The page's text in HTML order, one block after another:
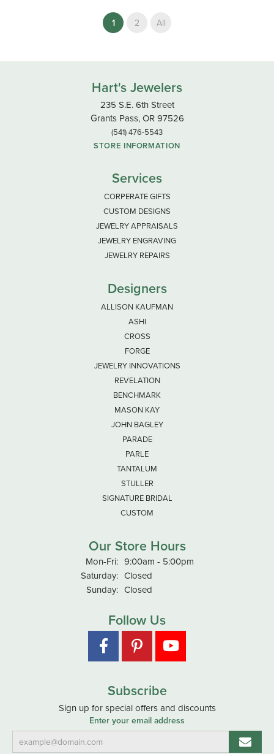
1(current)
2 All
Hart's Jewelers
235 S.E. 6th Street
Grants Pass, OR 97526
(541) 476-5543
STORE INFORMATION
Services
CORPERATE GIFTS
CUSTOM DESIGNS
JEWELRY APPRAISALS
JEWELRY ENGRAVING
JEWELRY REPAIRS
Designers
ALLISON KAUFMAN
ASHI
CROSS
FORGE
JEWELRY INNOVATIONS
REVELATION
BENCHMARK
MASON KAY
JOHN BAGLEY
PARADE
PARLE
TANTALUM
STULLER
SIGNATURE BRIDAL
CUSTOM
Our Store Hours
Mon-Fri:Monday - Friday:
9:00am - 5:00pm
Saturday: Closed
Sunday: Closed
Follow Us
Subscribe
Sign up for special offers and discounts
Enter your email address